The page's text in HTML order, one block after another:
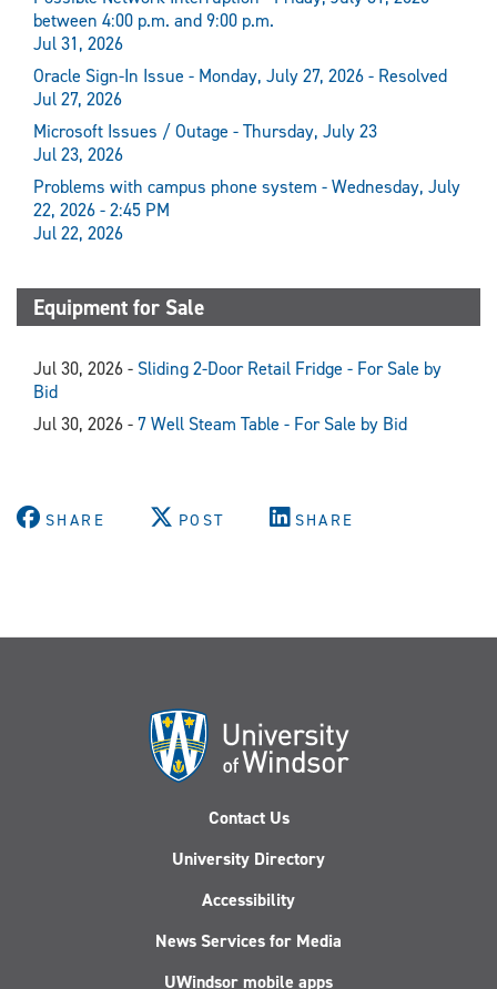
between 4:00 p.m. and 9:00 p.m.
Jul 31, 2026
Oracle Sign-In Issue - Monday, July 27, 2026 - Resolved
Jul 27, 2026
Microsoft Issues / Outage - Thursday, July 23
Jul 23, 2026
Problems with campus phone system - Wednesday, July
22, 2026 - 2:45 PM
Jul 22, 2026
Equipment for Sale
Jul 30, 2026 - Sliding 2-Door Retail Fridge - For Sale by
Bid
Jul 30, 2026 - 7 Well Steam Table - For Sale by Bid
SHARE POST SHARE
Contact Us
University Directory
Accessibility
News Services for Media
UWindsor mobile apps